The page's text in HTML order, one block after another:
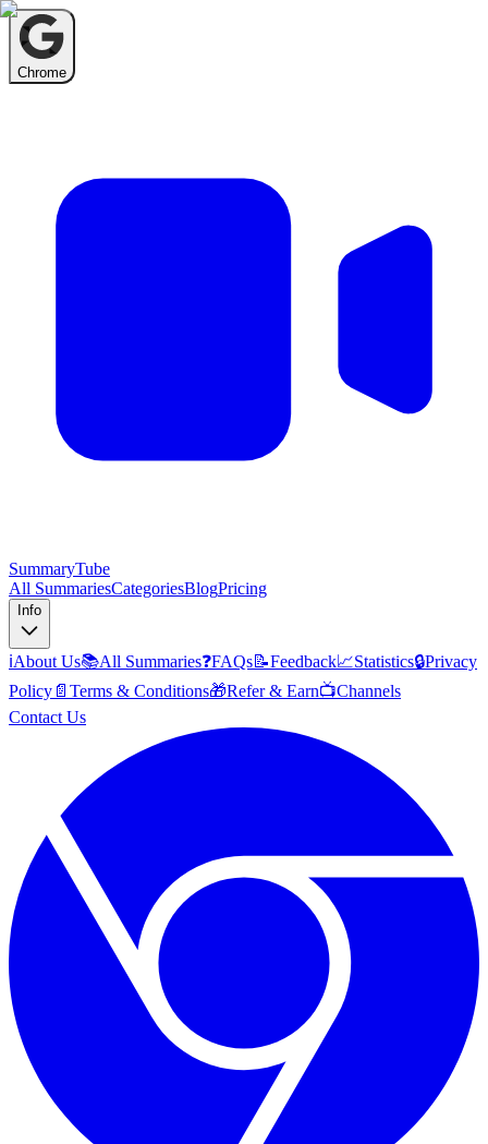
Chrome
SummaryTube
All SummariesCategoriesBlogPricing
Info
ℹ️About Us📚All Summaries❓FAQs📝Feedback📈Statistics🔒Privacy
Policy 📄 Terms & Conditions🎁Refer & Earn📺Channels
Contact Us